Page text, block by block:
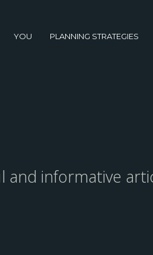
YOU PLANNING STRATEGIES
and informative